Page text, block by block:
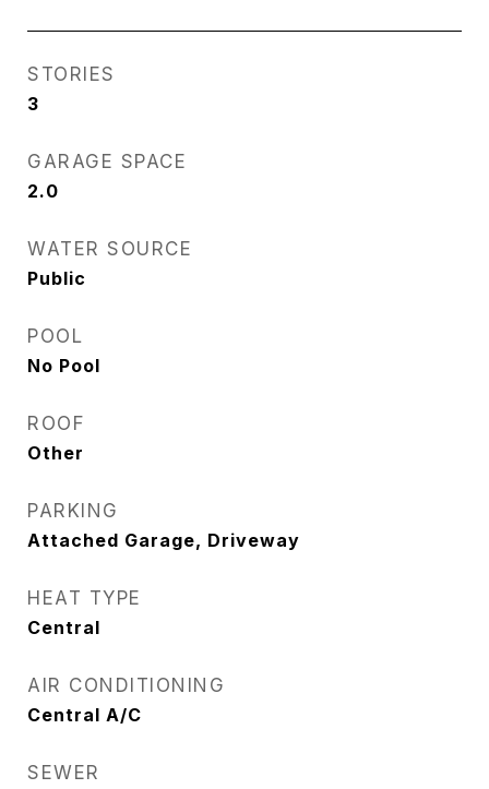
STORIES
3
GARAGE SPACE
2.0
WATER SOURCE
Public
POOL
No Pool
ROOF
Other
PARKING
Attached Garage, Driveway
HEAT TYPE
Central
AIR CONDITIONING
Central A/C
SEWER